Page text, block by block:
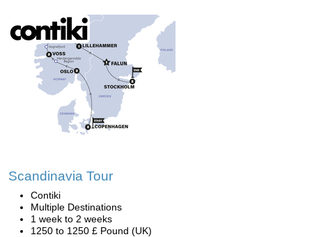
Scandinavia Tour
Contiki
Multiple Destinations
1 week to 2 weeks
1250 to 1250 £ Pound (UK)